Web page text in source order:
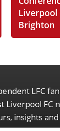
Liverpool
Brighton
LFC
Liverpool FC
insights